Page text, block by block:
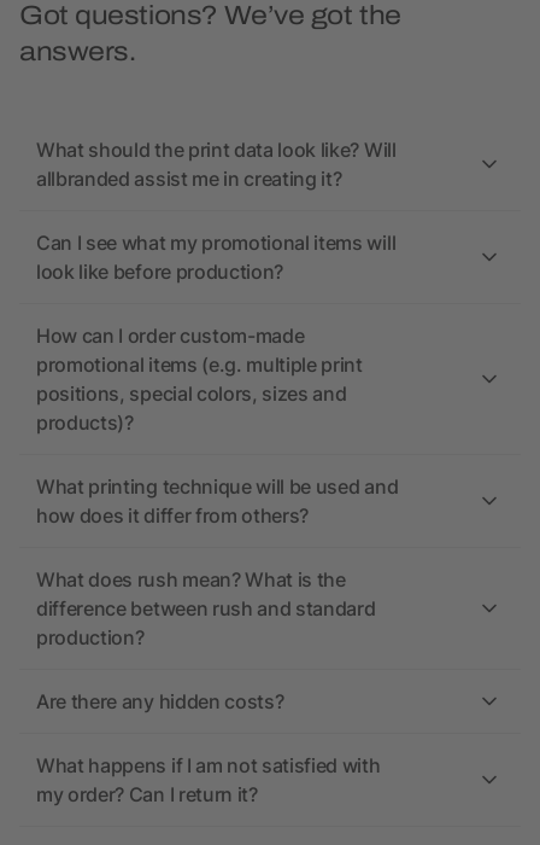
Got questions? We’ve got the
answers.
What should the print data look like? Will
allbranded assist me in creating it?
Can I see what my promotional items will
look like before production?
How can I order custom-made
promotional items (e.g. multiple print
positions, special colors, sizes and
products)?
What printing technique will be used and
how does it differ from others?
What does rush mean? What is the
difference between rush and standard
production?
Are there any hidden costs?
What happens if I am not satisfied with
my order? Can I return it?